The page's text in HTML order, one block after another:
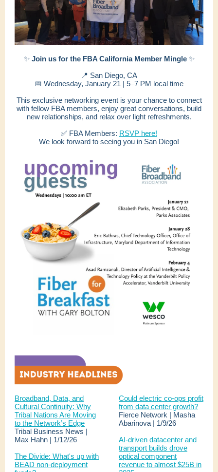
✨ Join us for the FBA California Member Mingle✨
📍 San Diego, CA
📅 Wednesday, January 21 | 5–7 PM local time
This exclusive networking event is your chance to connect
with fellow FBA members, enjoy great conversations, build
new relationships, and relax over light refreshments.
✅ FBA Members: RSVP here!
We look forward to seeing you in San Diego!
Broadband, Data, and
Cultural Continuity: Why
Tribal Nations Are Moving
to the Network’s Edge
Tribal Business News |
Max Hahn | 1/12/26
The Divide: What's up with
BEAD non-deployment
Could electric co-ops profit
from data center growth?
Fierce Network | Masha
Abarinova | 1/9/26
AI-driven datacenter and
transport builds drove
optical component
revenue to almost $25B in